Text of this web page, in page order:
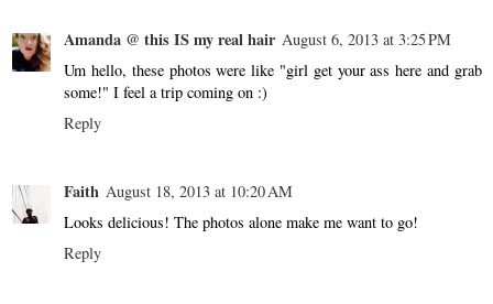
Amanda @ this IS my real hair August 6, 2013 at 3:25 PM
Um hello, these photos were like "girl get your ass here and grab
some!" I feel a trip coming on :)
Reply
Faith August 18, 2013 at 10:20 AM
Looks delicious! The photos alone make me want to go!
Reply